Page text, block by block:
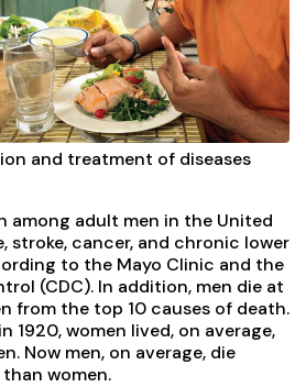
and treatment of diseases
among adult men in the United
stroke, cancer, and chronic lower
to the Mayo Clinic and the
(CDC). In addition, men die at
from the top 10 causes of death.
1920, women lived, on average,
Now men, on average, die
women.